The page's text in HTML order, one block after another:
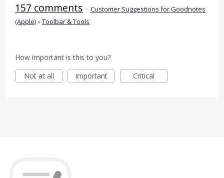
157 comments · Customer Suggestions for Goodnotes
(Apple)»Toolbar & Tools
How important is this to you?
Not at all
Important Critical